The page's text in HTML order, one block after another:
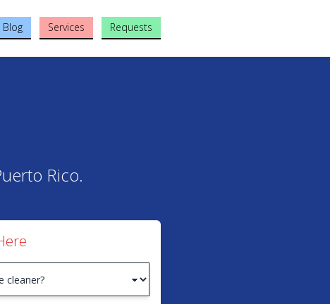
Blog Services Requests
Rico.